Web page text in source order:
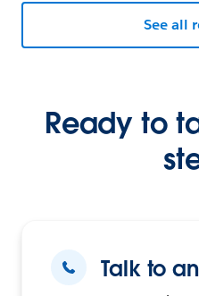
See all
Ready to
Talk to